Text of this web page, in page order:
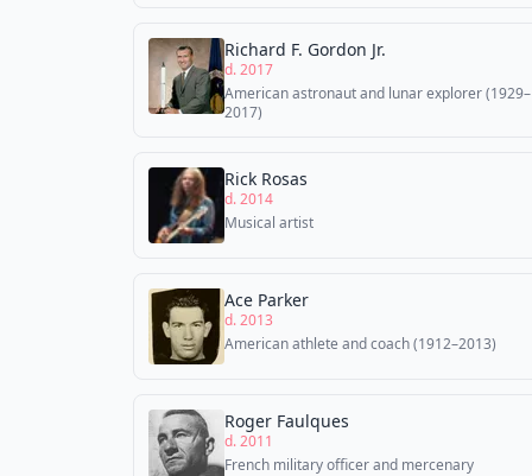
Richard F. Gordon Jr.
d. 2017
American astronaut and lunar explorer (1929–
2017)
Rick Rosas
d. 2014
Musical artist
Ace Parker
d. 2013
American athlete and coach (1912–2013)
Roger Faulques
d. 2011
French military officer and mercenary